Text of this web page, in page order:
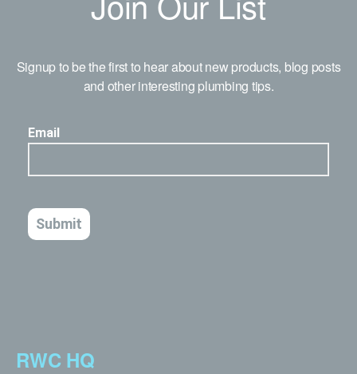
Signup to be the first to hear about new products, blog posts
and other interesting plumbing tips.
RWC HQ